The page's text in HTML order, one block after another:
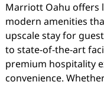
Marriott Oahu offers
modern amenities
upscale stay for
to state-of-the-art
premium hospitality
convenience.